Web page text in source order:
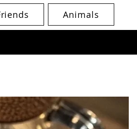
Animals